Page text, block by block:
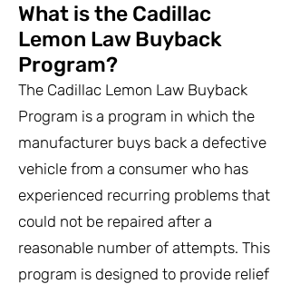
What is the Cadillac
Lemon Law Buyback
Program?
The Cadillac Lemon Law Buyback
Program is a program in which the
manufacturer buys back a defective
vehicle from a consumer who has
experienced recurring problems that
could not be repaired after a
reasonable number of attempts. This
program is designed to provide relief